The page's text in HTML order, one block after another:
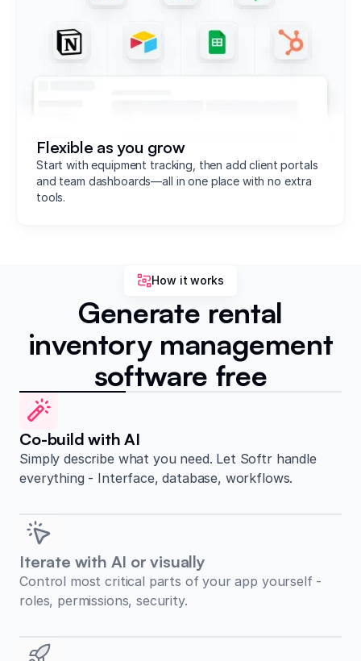
Flexible as you grow
Start with equipment tracking, then add client portals
and team dashboards—all in one place with no extra
tools.
How it works
Generate rental
inventory management
software free
Co-build with AI
Simply describe what you need. Let Softr handle
everything - Interface, database, workflows.
Iterate with AI or visually
Control most critical parts of your app yourself -
roles, permissions, security.